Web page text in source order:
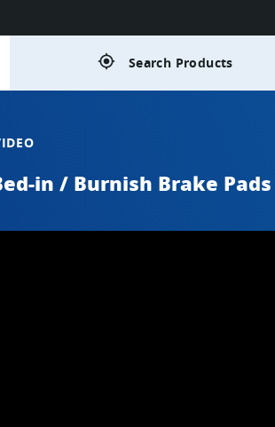
gps_fixed Search Products
in / Burnish Brake